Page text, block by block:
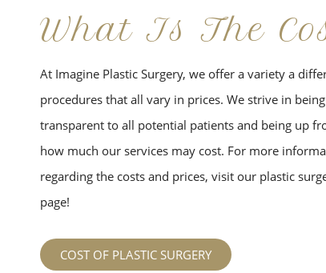
What Is The
At Imagine Plastic Surgery, we offer a variety a
procedures that all vary in prices. We strive in being
transparent to all potential patients and being up
how much our services may cost. For more
regarding the costs and prices, visit our plastic
page!
COST OF PLASTIC SURGERY